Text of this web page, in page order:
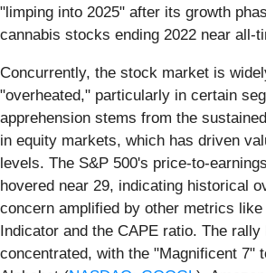
"limping into 2025" after its growth
cannabis stocks ending 2022 near all-
Concurrently, the stock market is
"overheated," particularly in certain
apprehension stems from the
in equity markets, which has driven
levels. The S&P 500's price-to-
hovered near 29, indicating historical
concern amplified by other metrics
Indicator and the CAPE ratio. The rally
concentrated, with the "Magnificent 7"